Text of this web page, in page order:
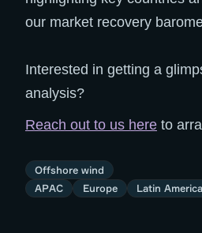
our market recovery
Interested in getting a
analysis?
Reach out to us here to
Offshore wind
APAC
Europe Latin America